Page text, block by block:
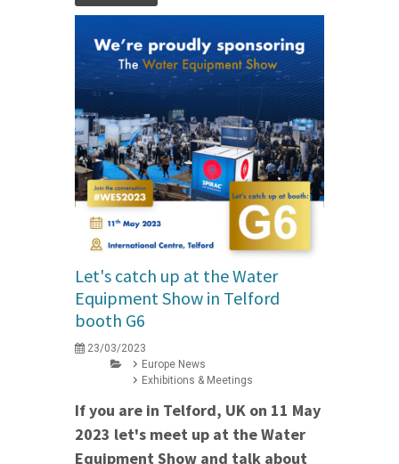
Let's catch up at the Water
Equipment Show in Telford
booth G6
23/03/2023
Europe News
Exhibitions & Meetings
If you are in Telford, UK on 11 May
2023 let's meet up at the Water
Equipment Show and talk about